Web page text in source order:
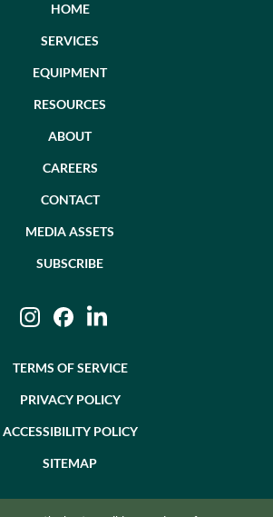
HOME
SERVICES
EQUIPMENT
RESOURCES
ABOUT
CAREERS
CONTACT
MEDIA ASSETS
SUBSCRIBE
InstagramFacebookLinkedIn
TERMS OF SERVICE
PRIVACY POLICY
ACCESSIBILITY POLICY
SITEMAP